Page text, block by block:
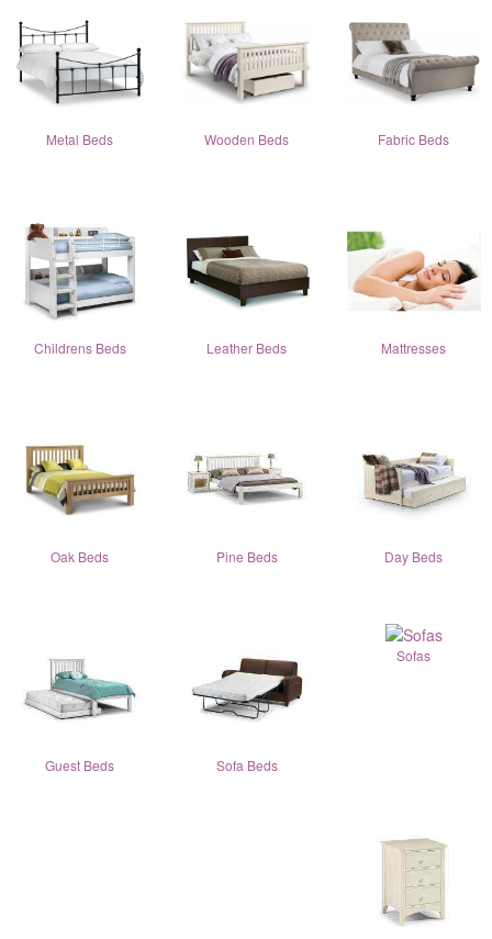
Metal Beds Wooden Beds Fabric Beds
Childrens Beds Leather Beds Mattresses
Oak Beds Pine Beds Day Beds
Guest Beds Sofa Beds
Sofas